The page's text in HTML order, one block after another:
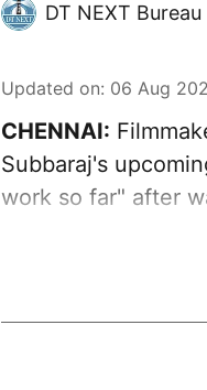
DT NEXT Bureau
Updated on: 06 Aug
CHENNAI:
Subbaraj's
work so far" after